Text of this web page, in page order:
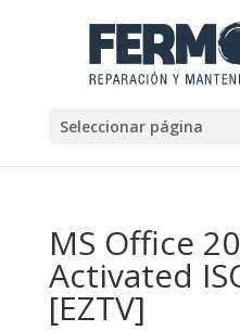
Seleccionar página
MS Office
Activated
[EZTV]